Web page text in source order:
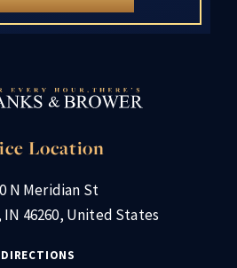
Location
N Meridian St
46260, United States
DIRECTIONS